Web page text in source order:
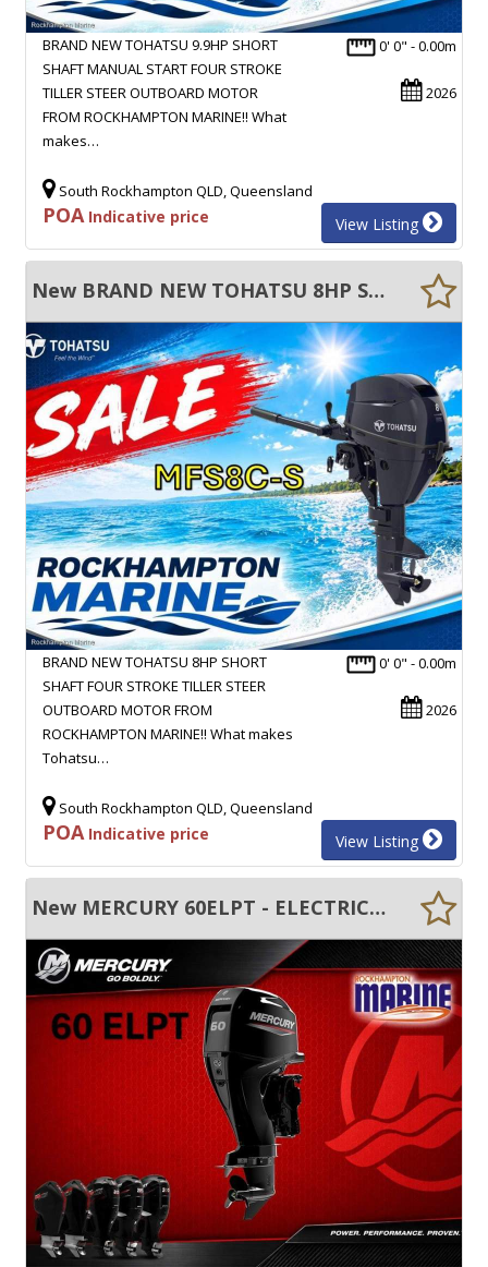
0' 0" - 0.00m
2026
BRAND NEW TOHATSU 9.9HP SHORT
SHAFT MANUAL START FOUR STROKE
TILLER STEER OUTBOARD MOTOR
FROM ROCKHAMPTON MARINE!! What
makes…
South Rockhampton QLD, Queensland
POAIndicative price View Listing
New BRAND NEW TOHATSU 8HP SHORT SHAFT FOUR STROKE TILLER STEER OUTBOARD MOTOR!
0' 0" - 0.00m
2026
BRAND NEW TOHATSU 8HP SHORT
SHAFT FOUR STROKE TILLER STEER
OUTBOARD MOTOR FROM
ROCKHAMPTON MARINE!! What makes
Tohatsu…
South Rockhampton QLD, Queensland
POAIndicative price View Listing
New MERCURY 60ELPT - ELECTRIC START - TRIM & TILT - LONG SHAFT - FWD CONTROL